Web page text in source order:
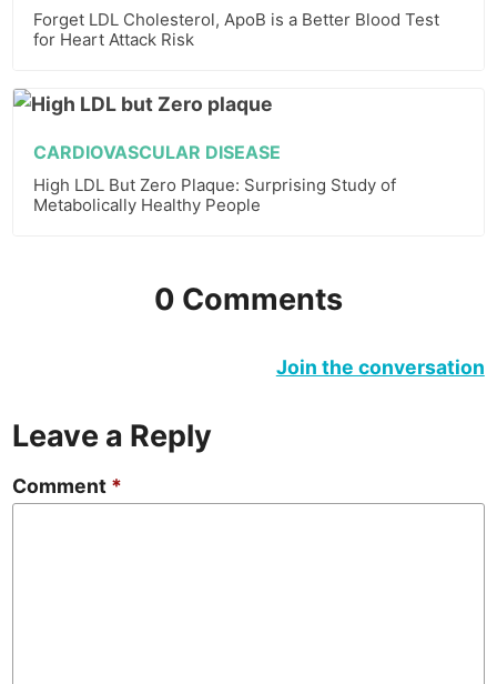
Forget LDL Cholesterol, ApoB is a Better Blood Test
for Heart Attack Risk
CARDIOVASCULAR DISEASE
High LDL But Zero Plaque: Surprising Study of
Metabolically Healthy People
0 Comments
Join the conversation
Leave a Reply
Comment *